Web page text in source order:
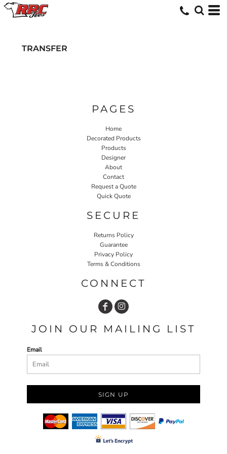
TRANSFER
PAGES
Home
Decorated Products
Products
Designer
About
Contact
Request a Quote
Quick Quote
SECURE
Returns Policy
Guarantee
Privacy Policy
Terms & Conditions
CONNECT
JOIN OUR MAILING LIST
Email
SIGN UP